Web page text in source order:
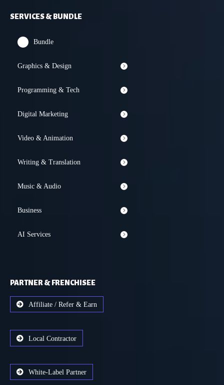
SERVICES & BUNDLE
Bundle
Graphics & Design
Programming & Tech
Digital Marketing
Video & Animation
Writing & Translation
Music & Audio
Business
AI Services
PARTNER & FRENCHISEE
Affiliate / Refer & Earn
Local Contractor
White-Label Partner